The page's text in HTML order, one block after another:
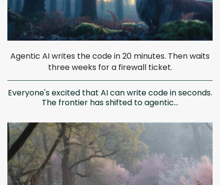
Agentic AI writes the code in 20 minutes. Then waits
three weeks for a firewall ticket.
Everyone's excited that AI can write code in seconds.
The frontier has shifted to agentic...